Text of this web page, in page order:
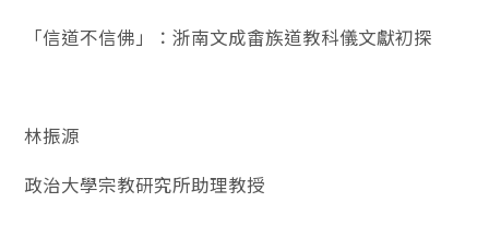
「信道不信佛」：浙南文成畬族道教科儀文獻初探
林振源
政治大學宗教研究所助理教授